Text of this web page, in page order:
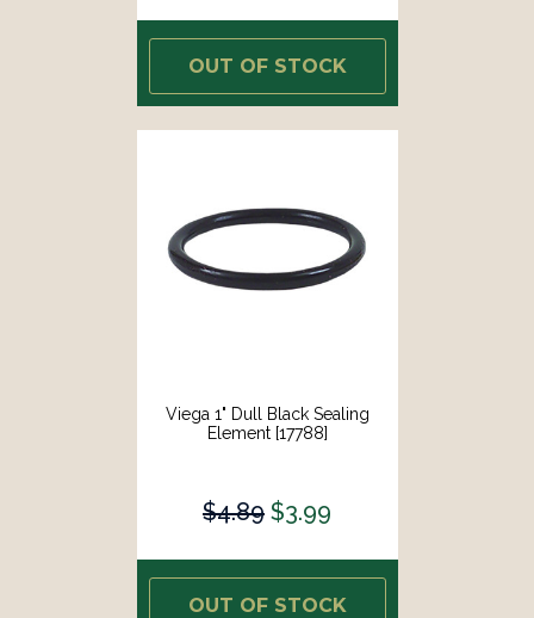
OUT OF STOCK
Viega 1" Dull Black Sealing
Element [17788]
$4.89 $3.99
OUT OF STOCK